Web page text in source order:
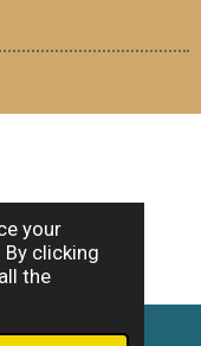
your
By clicking
the